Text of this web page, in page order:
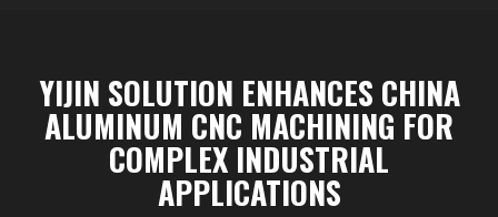
YIJIN SOLUTION ENHANCES CHINA
ALUMINUM CNC MACHINING FOR
COMPLEX INDUSTRIAL
APPLICATIONS